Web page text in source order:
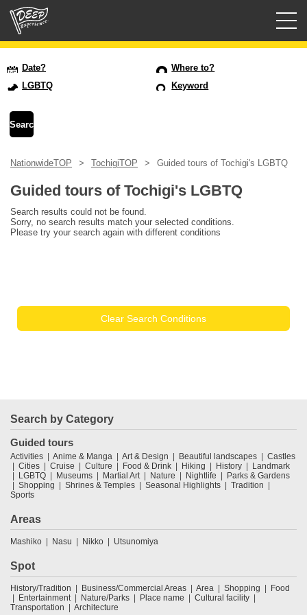
USD
Date?
Where to?
LGBTQ
Keyword
NationwideTOP TochigiTOP Guided tours of Tochigi's LGBTQ
Guided tours of Tochigi's LGBTQ
Search results could not be found.
Sorry, no search results match your selected conditions.
Please try your search again with different conditions
Clear Search Conditions
Search by Category
Guided tours
Activities Anime & Manga Art & Design Beautiful landscapes
Castles
Cities
Cruise Culture Food & Drink Hiking History
Landmark
LGBTQ
Museums Martial Art Nature Nightlife
Parks & Gardens
Shopping
Shrines & Temples Seasonal Highlights
Tradition
Sports
Areas
Mashiko Nasu Nikko Utsunomiya
Spot
History/Tradition Business/Commercial Areas Area Shopping
Food
Entertainment
Nature/Parks Place name
Cultural facility
Transportation
Architecture